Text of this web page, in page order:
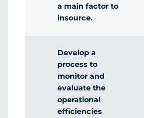
a main factor to
insource.
Develop a
process to
monitor and
evaluate the
operational
efficiencies